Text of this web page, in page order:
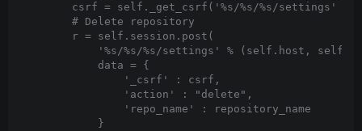
csrf = self._get_csrf('%s/%s/%s/settings' %
        # Delete repository
        r = self.session.post(
'%s/%s/%s/settings' % (self.host,
            data = {
                '_csrf' : csrf,
                'action' : "delete",
                'repo_name' : repository_name
            }